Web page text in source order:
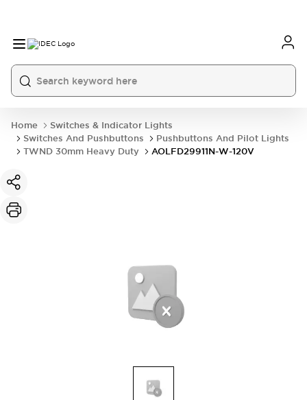
Home
Switches & Indicator Lights
Switches And Pushbuttons
Pushbuttons And Pilot Lights
TWND 30mm Heavy Duty
AOLFD29911N-W-120V